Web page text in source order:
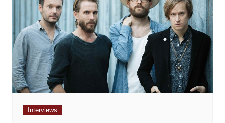
Interviews